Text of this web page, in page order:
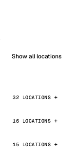
Show all locations
32 LOCATIONS
16 LOCATIONS
15 LOCATIONS